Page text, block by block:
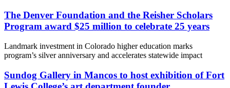
The Denver Foundation and the Reisher Scholars
Program award $25 million to celebrate 25 years
Landmark investment in Colorado higher education marks
program’s silver anniversary and accelerates statewide impact
Sundog Gallery in Mancos to host exhibition of Fort